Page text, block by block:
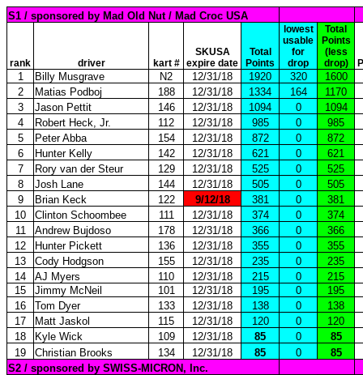
S1 / sponsored by Mad Old Nut / Mad Croc USA
rank driver kart #
SKUSA
expire date
Total
Points
lowest
usable
for
drop
Total
Points
(less
drop)
1 Billy Musgrave N2 12/31/18 1920 320 1600
2
Matias Podboj 188 12/31/18 1334 164
1170
3
Jason Pettit 146 12/31/18 1094 0
1094
4
Robert Heck, Jr. 112 12/31/18 985 0
985
5
Peter Abba 154 12/31/18 872 0
872
6
Hunter Kelly 142 12/31/18 621 0
621
7
Rory van der Steur 129 12/31/18 525 0
525
8
Josh Lane 144 12/31/18 505 0
505
9
Brian Keck 122 9/12/18 381 0
381
10
Clinton Schoombee 111 12/31/18 374 0
374
11
Andrew Bujdoso 178 12/31/18 366 0
366
12
Hunter Pickett 136 12/31/18 355 0
355
13
Cody Hodgson 155 12/31/18 235 0
235
14
AJ Myers 110 12/31/18 215 0
215
15
Jimmy McNeil 101 12/31/18 195 0
195
16
Tom Dyer 133 12/31/18 138 0
138
17
Matt Jaskol 115 12/31/18 120 0
120
18
Kyle Wick 109 12/31/18 85 0
85
19
Christian Brooks 134 12/31/18 85 0
85
S2 / sponsored by SWISS-MICRON, Inc.